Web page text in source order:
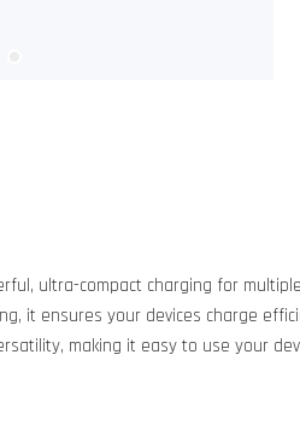
ultra-compact charging for
it ensures your devices charge
making it easy to use your